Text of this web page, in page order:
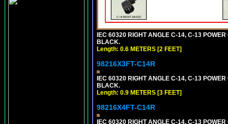
IEC 60320 RIGHT ANGLE C-14, C-13
BLACK.
Length: 0.6 METERS [2 FEET]
98216X3FT-C14R
IEC 60320 RIGHT ANGLE C-14, C-13
BLACK.
Length: 0.9 METERS [3 FEET]
98216X4FT-C14R
IEC 60320 RIGHT ANGLE C-14, C-13